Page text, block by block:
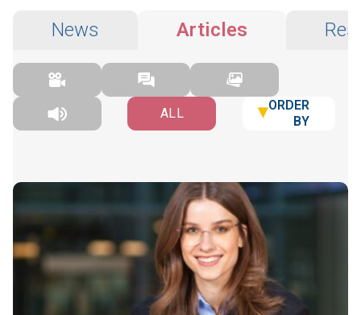
News Articles
ALL
ORDER
BY